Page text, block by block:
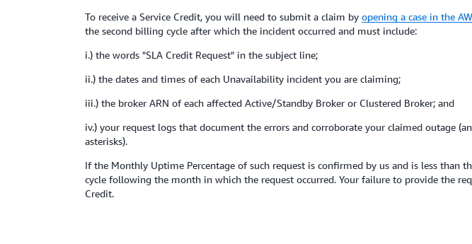
To receive a Service Credit, you will need to submit a claim by opening a case in the
the second billing cycle after which the incident occurred and must include:
i.) the words "SLA Credit Request" in the subject line;
ii.) the dates and times of each Unavailability incident you are claiming;
iii.) the broker ARN of each affected Active/Standby Broker or Clustered Broker; and
iv.) your request logs that document the errors and corroborate your claimed outage
asterisks).
If the Monthly Uptime Percentage of such request is confirmed by us and is less
cycle following the month in which the request occurred. Your failure to provide the
Credit.